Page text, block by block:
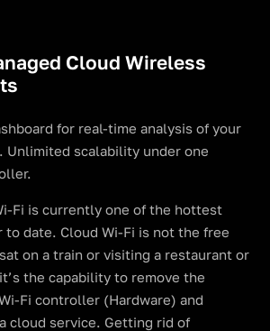
Cloud Wireless
for real-time analysis of your
Unlimited scalability under one
Fi is currently one of the hottest
to date. Cloud Wi-Fi is not the free
on a train or visiting a restaurant or
the capability to remove the
Fi controller (Hardware) and
cloud service. Getting rid of